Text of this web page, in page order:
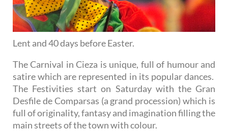
Lent and 40 days before Easter.
The Carnival in Cieza is unique, full of humour and
satire which are represented in its popular dances.
The Festivities start on Saturday with the Gran
Desfile de Comparsas (a grand procession) which is
full of originality, fantasy and imagination filling the
main streets of the town with colour.